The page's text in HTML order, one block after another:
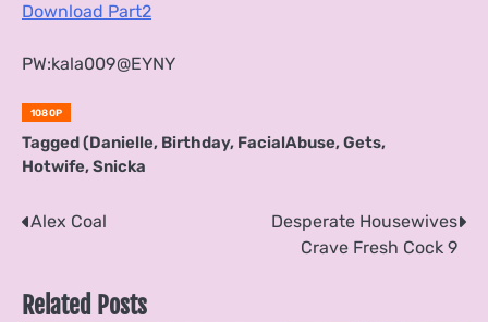
Download Part2
PW:kala009@EYNY
1080P
Tagged(Danielle, Birthday, FacialAbuse, Gets,
Hotwife, Snicka
Post
Alex Coal
Desperate Housewives
Crave Fresh Cock 9
Related Posts